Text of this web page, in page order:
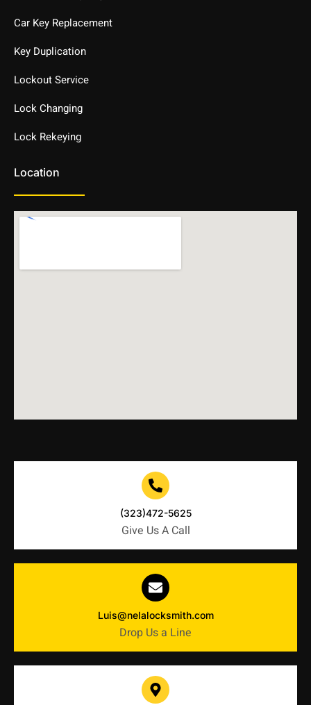
Car Key Replacement
Key Duplication
Lockout Service
Lock Changing
Lock Rekeying
Location
(323)472-5625
Give Us A Call
Luis@nelalocksmith.com
Drop Us a Line